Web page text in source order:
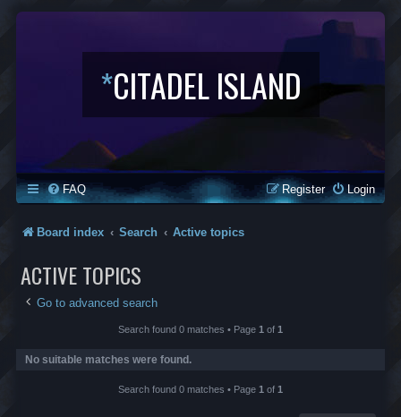
*CITADEL ISLAND
FAQ Login
Register
Board index Search Active topics
ACTIVE TOPICS
Go to advanced search
Search found 0 matches • Page 1 of 1
No suitable matches were found.
Search found 0 matches • Page 1 of 1